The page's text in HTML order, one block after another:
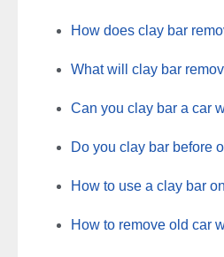
How does clay bar
What will clay bar
Can you clay bar a car
Do you clay bar before
How to use a clay bar
How to remove old car